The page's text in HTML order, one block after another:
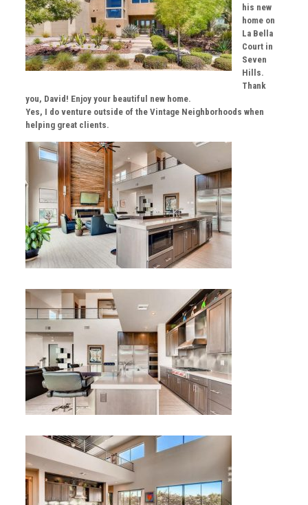
his new
home on
La Bella
Court in
Seven
Hills.
Thank
you, David! Enjoy your beautiful new home.
Yes, I do venture outside of the Vintage Neighborhoods when
helping great clients.